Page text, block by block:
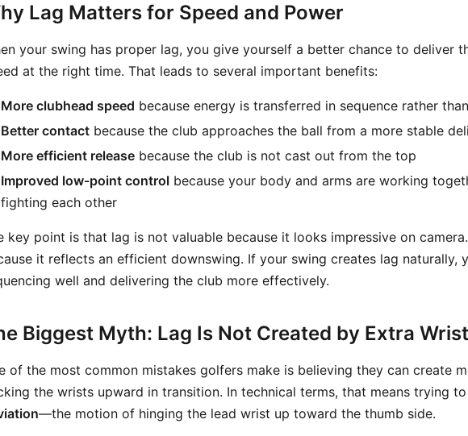
Lag Matters for Speed and Power
your swing has proper lag, you give yourself a better chance to deliver
at the right time. That leads to several important benefits:
More clubhead speed because energy is transferred in sequence rather
Better contact because the club approaches the ball from a more stable
More efficient release because the club is not cast out from the top
Improved low-point control because your body and arms are working
fighting each other
key point is that lag is not valuable because it looks impressive on
it reflects an efficient downswing. If your swing creates lag naturally,
well and delivering the club more effectively.
Biggest Myth: Lag Is Not Created by Extra
of the most common mistakes golfers make is believing they can create
the wrists upward in transition. In technical terms, that means trying
—the motion of hinging the lead wrist up toward the thumb side.